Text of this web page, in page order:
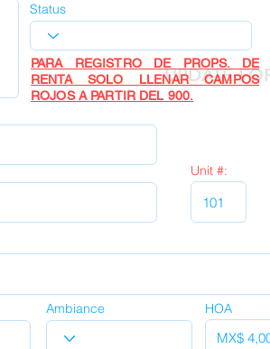
UPDATE
PARA REGISTRO DE PROPS. DE
RENTA SOLO LLENAR CAMPOS
ROJOS A PARTIR DEL 900.
Unit #:
Status
Ambiance HOA